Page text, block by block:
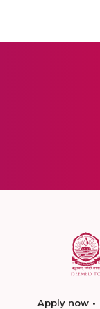
Apply now